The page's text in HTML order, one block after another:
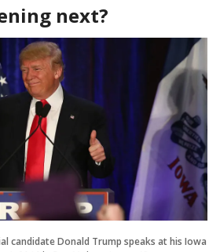
next?
candidate Donald Trump speaks at his Iowa